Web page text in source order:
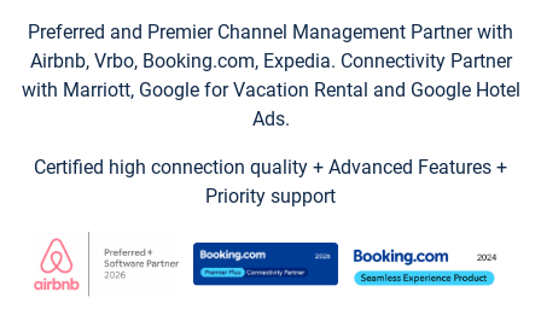
Preferred and Premier Channel Management Partner with
Airbnb, Vrbo, Booking.com, Expedia. Connectivity Partner
with Marriott, Google for Vacation Rental and Google Hotel
Ads.
Certified high connection quality + Advanced Features +
Priority support